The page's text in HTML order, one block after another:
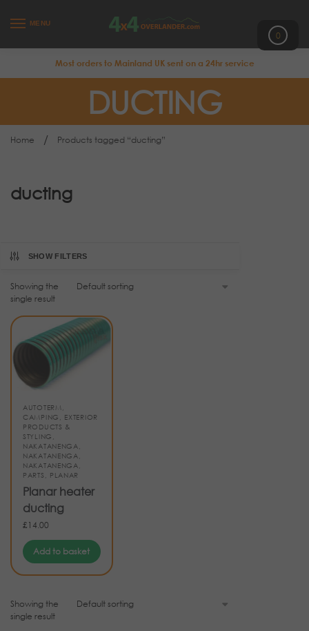
MENU
0
Most orders to Mainland UK sent on a 24hr service
DUCTING
Home / Products tagged “ducting”
ducting
SHOW FILTERS
Showing the
single result
AUTOTERM,
CAMPING , EXTERIOR
PRODUCTS &
STYLING ,
NAKATANENGA,
NAKATANENGA,
NAKATANENGA,
PARTS , PLANAR
Planar heater
ducting
£14.00
Add to basket
Showing the
single result